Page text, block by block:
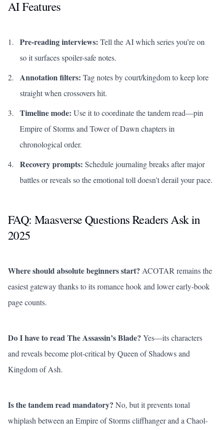
AI Features
Pre-reading interviews: Tell the AI which series you’re on
so it surfaces spoiler-safe notes.
Annotation filters: Tag notes by court/kingdom to keep lore
straight when crossovers hit.
Timeline mode: Use it to coordinate the tandem read—pin
Empire of Stormsand Tower of Dawn chapters in
chronological order.
Recovery prompts: Schedule journaling breaks after major
battles or reveals so the emotional toll doesn’t derail your pace.
FAQ: Maasverse Questions Readers Ask in
2025
Where should absolute beginners start? ACOTAR remains the
easiest gateway thanks to its romance hook and lower early-book
page counts.
Do I have to readThe Assassin’s Blade? Yes—its characters
and reveals become plot-critical byQueen of Shadowsand
Kingdom of Ash.
Is the tandem read mandatory? No, but it prevents tonal
whiplash between an Empire of Stormscliffhanger and a Chaol-